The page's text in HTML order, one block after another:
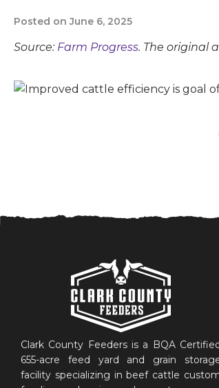
Posted on June 6, 2025
Source: Farm Progress. The original
Clark County Feeders is a BQA
655-acre feed yard and grain
facility specializing in beef cattle